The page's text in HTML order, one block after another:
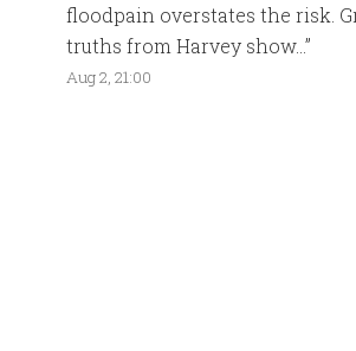
floodpain overstates the risk.
truths from Harvey show… ”
Aug 2, 21:00